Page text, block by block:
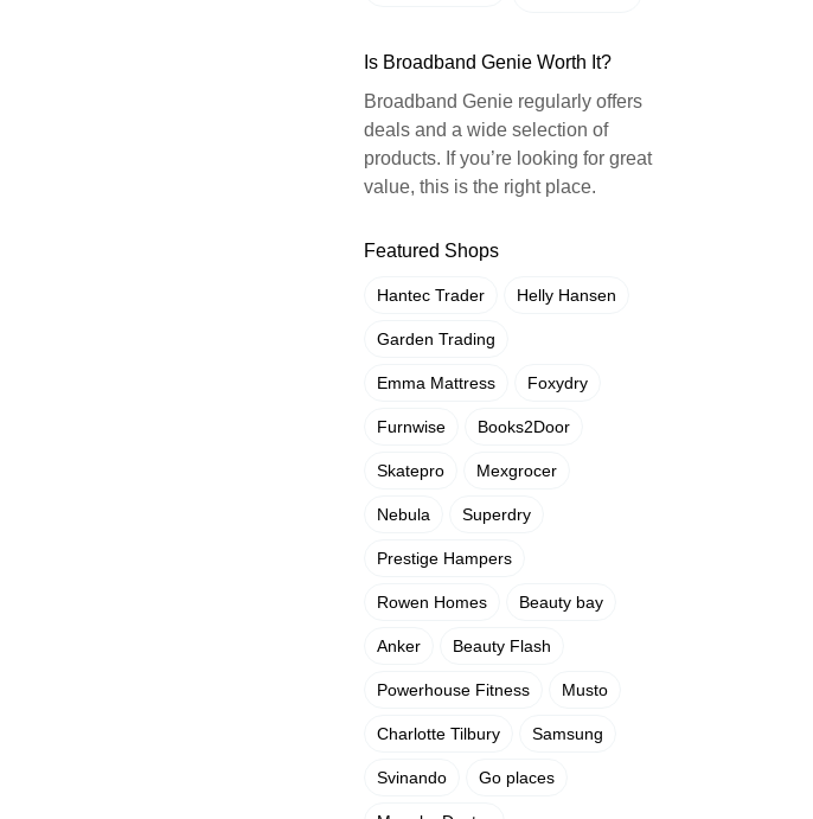
Is Broadband Genie Worth It?
Broadband Genie regularly offers
deals and a wide selection of
products. If you’re looking for great
value, this is the right place.
Featured Shops
Hantec Trader Helly Hansen
Garden Trading
Emma Mattress Foxydry
Furnwise Books2Door
Skatepro Mexgrocer
Nebula Superdry
Prestige Hampers
Rowen Homes Beauty bay
Anker Beauty Flash
Powerhouse Fitness Musto
Charlotte Tilbury Samsung
Svinando Go places